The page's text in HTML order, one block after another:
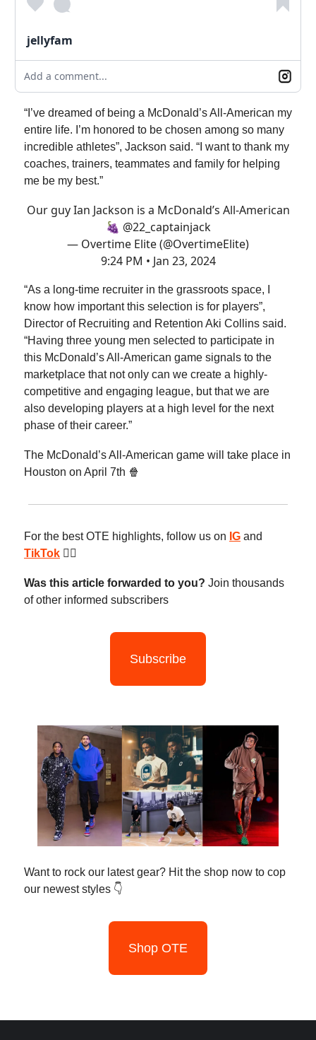
jellyfam
Add a comment...
“I’ve dreamed of being a McDonald’s All-American my
entire life. I’m honored to be chosen among so many
incredible athletes”, Jackson said. “I want to thank my
coaches, trainers, teammates and family for helping
me be my best.”
Our guy Ian Jackson is a McDonald’s All-American
🍇 @22_captainjack
— Overtime Elite (@OvertimeElite)
9:24 PM • Jan 23, 2024
“As a long-time recruiter in the grassroots space, I
know how important this selection is for players”,
Director of Recruiting and Retention Aki Collins said.
“Having three young men selected to participate in
this McDonald’s All-American game signals to the
marketplace that not only can we create a highly-
competitive and engaging league, but that we are
also developing players at a high level for the next
phase of their career.”
The McDonald’s All-American game will take place in
Houston on April 7th 🍿
For the best OTE highlights, follow us on IG and
TikTok 😮‍💨
Was this article forwarded to you? Join thousands
of other informed subscribers
Subscribe
Want to rock our latest gear? Hit the shop now to cop
our newest styles 👇
Shop OTE